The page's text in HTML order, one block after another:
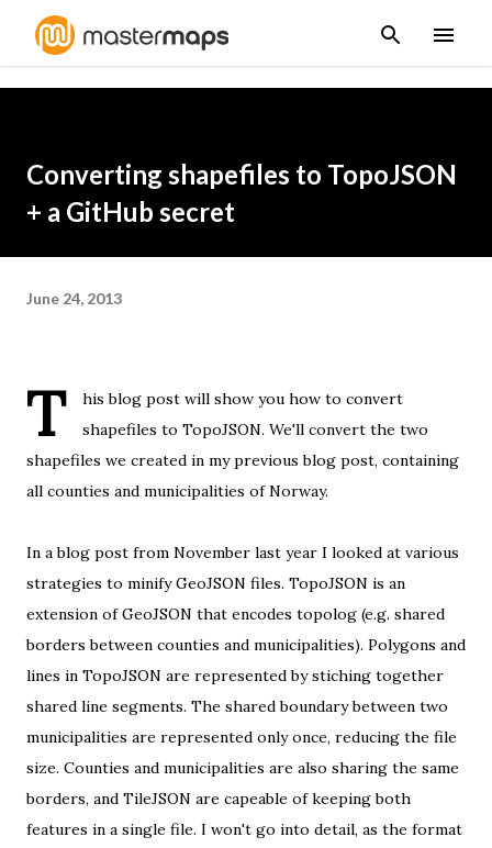
Skip to main content
Converting shapefiles to TopoJSON
+ a GitHub secret
June 24, 2013
T
his blog post will show you how to convert
shapefiles to TopoJSON. We'll convert the two
shapefiles we created in my previous blog post, containing
all counties and municipalities of Norway.
In a blog post from November last year I looked at various
strategies to minify GeoJSON files. TopoJSON is an
extension of GeoJSON that encodes topolog (e.g. shared
borders between counties and municipalities). Polygons and
lines in TopoJSON are represented by stiching together
shared line segments. The shared boundary between two
municipalities are represented only once, reducing the file
size. Counties and municipalities are also sharing the same
borders, and TileJSON are capeable of keeping both
features in a single file. I won't go into detail, as the format